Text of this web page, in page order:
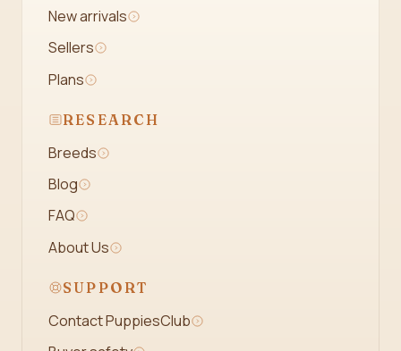
New arrivals
Sellers
Plans
RESEARCH
Breeds
Blog
FAQ
About Us
SUPPORT
Contact PuppiesClub